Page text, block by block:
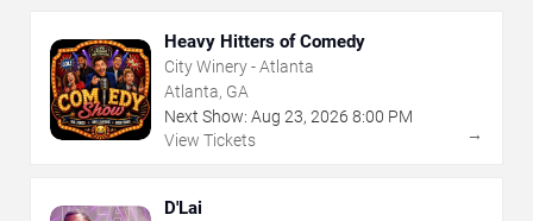
Heavy Hitters of Comedy
City Winery - Atlanta
Atlanta, GA
Next Show: Aug 23, 2026 8:00 PM
View Tickets
→
D'Lai